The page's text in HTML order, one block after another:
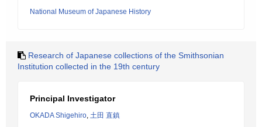
National Museum of Japanese History
Research of Japanese collections of the Smithsonian
Institution collected in the 19th century
Principal Investigator
OKADA Shigehiro, 土田 直鎮